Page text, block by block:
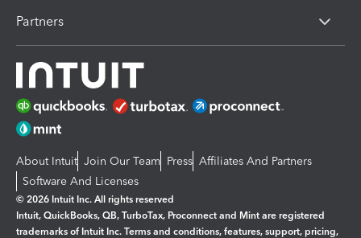
Partners
About Intuit Join Our Team Press Affiliates And Partners
Software And Licenses
© 2026 Intuit Inc. All rights reserved
Intuit, QuickBooks, QB, TurboTax, Proconnect and Mint are registered
trademarks of Intuit Inc. Terms and conditions, features, support, pricing,